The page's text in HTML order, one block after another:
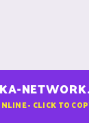
- CLICK TO